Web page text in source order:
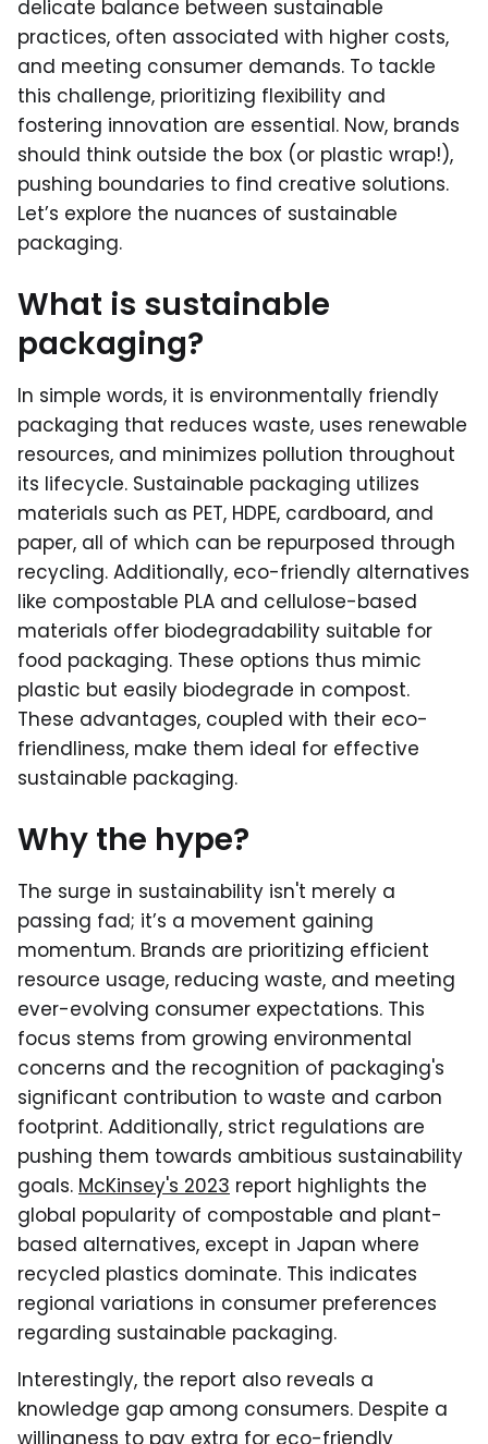
delicate balance between sustainable
practices, often associated with higher costs,
and meeting consumer demands. To tackle
this challenge, prioritizing flexibility and
fostering innovation are essential. Now, brands
should think outside the box (or plastic wrap!),
pushing boundaries to find creative solutions.
Let’s explore the nuances of sustainable
packaging.
What is sustainable
packaging?
In simple words, it is environmentally friendly
packaging that reduces waste, uses renewable
resources, and minimizes pollution throughout
its lifecycle. Sustainable packaging utilizes
materials such as PET, HDPE, cardboard, and
paper, all of which can be repurposed through
recycling. Additionally, eco-friendly alternatives
like compostable PLA and cellulose-based
materials offer biodegradability suitable for
food packaging. These options thus mimic
plastic but easily biodegrade in compost.
These advantages, coupled with their eco-
friendliness, make them ideal for effective
sustainable packaging.
Why the hype?
The surge in sustainability isn't merely a
passing fad; it’s a movement gaining
momentum. Brands are prioritizing efficient
resource usage, reducing waste, and meeting
ever-evolving consumer expectations. This
focus stems from growing environmental
concerns and the recognition of packaging's
significant contribution to waste and carbon
footprint. Additionally, strict regulations are
pushing them towards ambitious sustainability
goals. McKinsey's 2023 report highlights the
global popularity of compostable and plant-
based alternatives, except in Japan where
recycled plastics dominate. This indicates
regional variations in consumer preferences
regarding sustainable packaging.
Interestingly, the report also reveals a
knowledge gap among consumers. Despite a